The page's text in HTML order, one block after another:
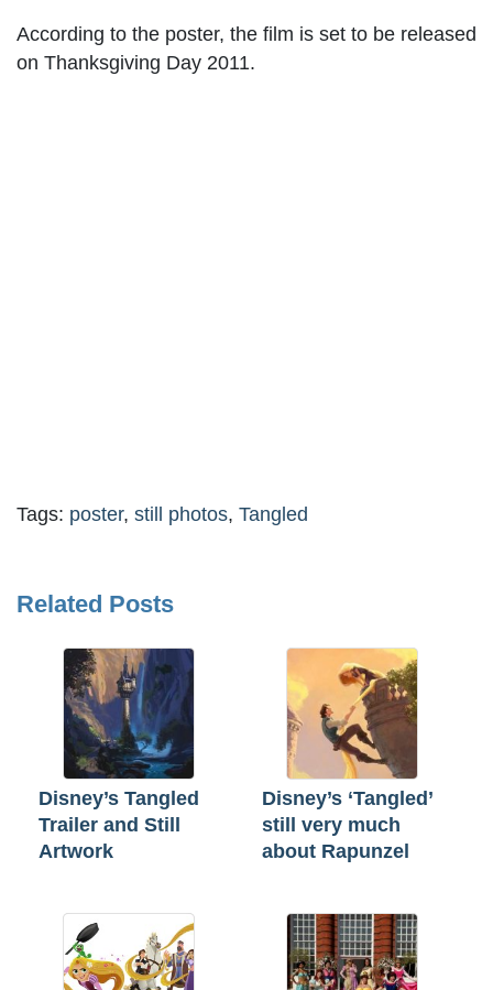
According to the poster, the film is set to be released
on Thanksgiving Day 2011.
Tags: poster, still photos, Tangled
Related Posts
Disney’s Tangled
Trailer and Still
Artwork
Disney’s ‘Tangled’
still very much
about Rapunzel